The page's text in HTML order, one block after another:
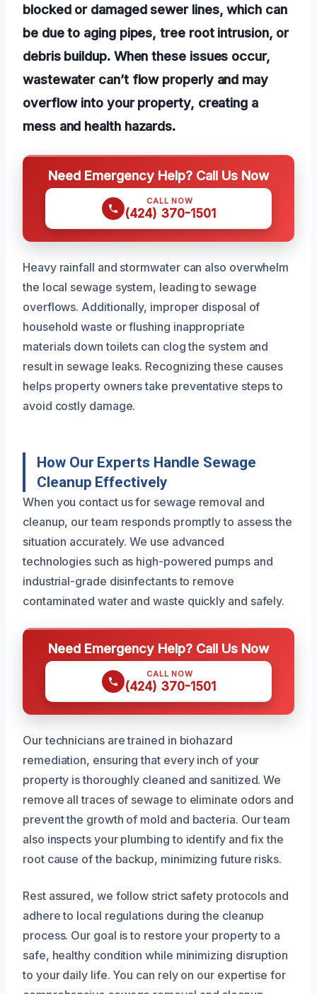
blocked or damaged sewer lines, which can
be due to aging pipes, tree root intrusion, or
debris buildup. When these issues occur,
wastewater can’t flow properly and may
overflow into your property, creating a
mess and health hazards.
Need Emergency Help? Call Us Now
CALL NOW
(424) 370-1501
Heavy rainfall and stormwater can also overwhelm
the local sewage system, leading to sewage
overflows. Additionally, improper disposal of
household waste or flushing inappropriate
materials down toilets can clog the system and
result in sewage leaks. Recognizing these causes
helps property owners take preventative steps to
avoid costly damage.
How Our Experts Handle Sewage
Cleanup Effectively
When you contact us for sewage removal and
cleanup, our team responds promptly to assess the
situation accurately. We use advanced
technologies such as high-powered pumps and
industrial-grade disinfectants to remove
contaminated water and waste quickly and safely.
Need Emergency Help? Call Us Now
CALL NOW
(424) 370-1501
Our technicians are trained in biohazard
remediation, ensuring that every inch of your
property is thoroughly cleaned and sanitized. We
remove all traces of sewage to eliminate odors and
prevent the growth of mold and bacteria. Our team
also inspects your plumbing to identify and fix the
root cause of the backup, minimizing future risks.
Rest assured, we follow strict safety protocols and
adhere to local regulations during the cleanup
process. Our goal is to restore your property to a
safe, healthy condition while minimizing disruption
to your daily life. You can rely on our expertise for